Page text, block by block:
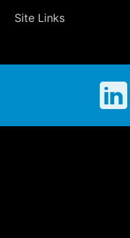
Site Links